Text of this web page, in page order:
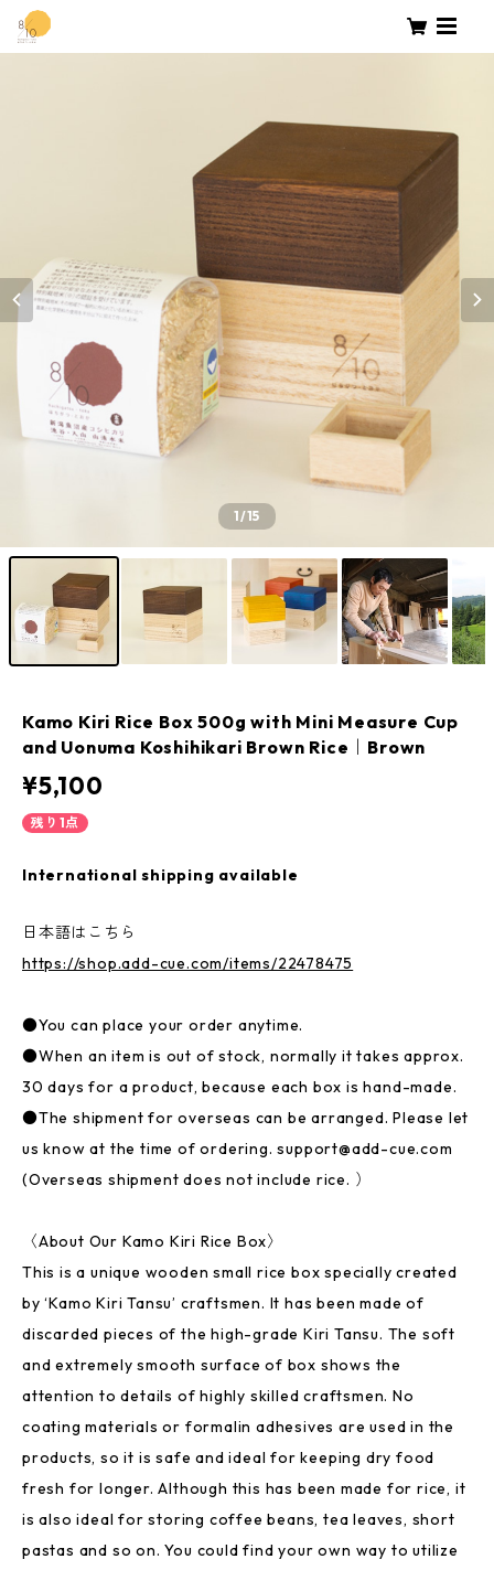
1/15
Kamo Kiri Rice Box 500g with Mini Measure Cup
and Uonuma Koshihikari Brown Rice｜Brown
¥5,100
残り1点
International shipping available
日本語はこちら
https://shop.add-cue.com/items/22478475
●You can place your order anytime.
●When an item is out of stock, normally it takes approx.
30 days for a product, because each box is hand-made.
●The shipment for overseas can be arranged. Please let
us know at the time of ordering.support@add-cue.com
(Overseas shipment does not include rice. ）
〈About Our Kamo Kiri Rice Box〉
This is a unique wooden small rice box specially created
by ‘Kamo Kiri Tansu’ craftsmen. It has been made of
discarded pieces of the high-grade Kiri Tansu. The soft
and extremely smooth surface of box shows the
attention to details of highly skilled craftsmen. No
coating materials or formalin adhesives are used in the
products, so it is safe and ideal for keeping dry food
fresh for longer. Although this has been made for rice, it
is also ideal for storing coffee beans, tea leaves, short
pastas and so on. You could find your own way to utilize